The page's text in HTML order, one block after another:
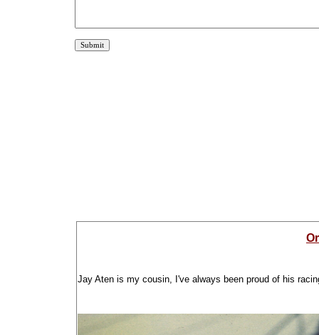
Jay Aten is my cousin, I've always been proud of his